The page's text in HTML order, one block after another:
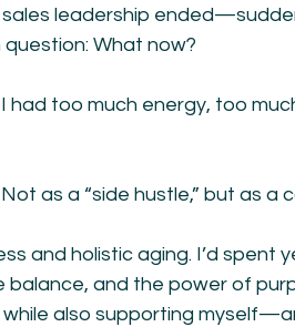
leadership
What now?
had too much energy, too
as a “side hustle,” but as a
and holistic aging. I’d spent
balance, and the power of
also supporting